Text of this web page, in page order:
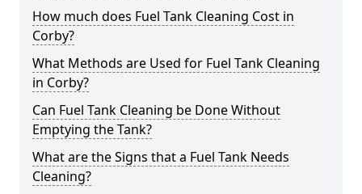
How much does Fuel Tank Cleaning Cost in
Corby?
What Methods are Used for Fuel Tank Cleaning
in Corby?
Can Fuel Tank Cleaning be Done Without
Emptying the Tank?
What are the Signs that a Fuel Tank Needs
Cleaning?